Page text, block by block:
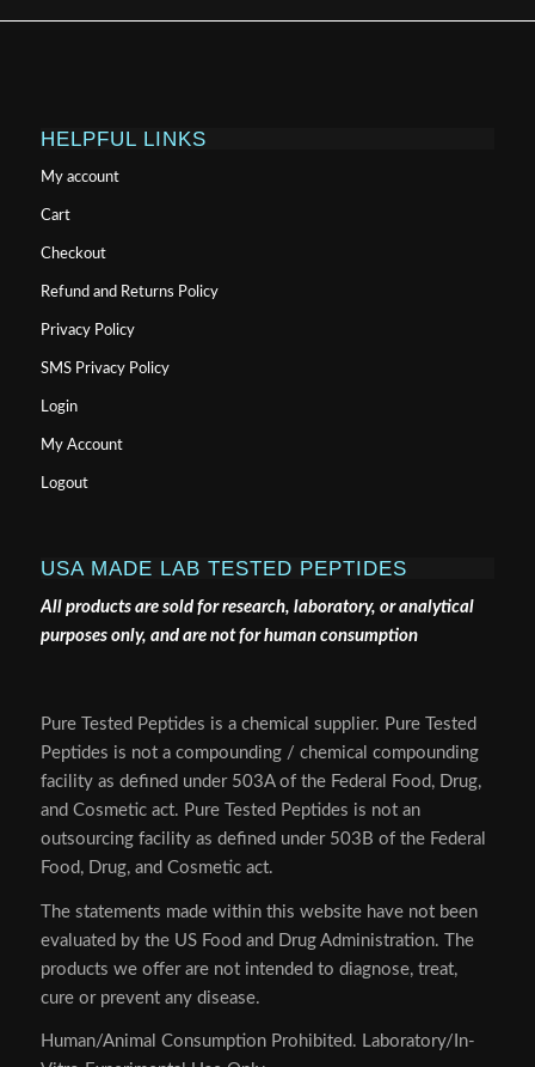
HELPFUL LINKS
My account
Cart
Checkout
Refund and Returns Policy
Privacy Policy
SMS Privacy Policy
Login
My Account
Logout
USA MADE LAB TESTED PEPTIDES
All products are sold for research, laboratory, or analytical
purposes only, and are not for human consumption
Pure Tested Peptides is a chemical supplier. Pure Tested
Peptides is not a compounding / chemical compounding
facility as defined under 503A of the Federal Food, Drug,
and Cosmetic act. Pure Tested Peptides is not an
outsourcing facility as defined under 503B of the Federal
Food, Drug, and Cosmetic act.
The statements made within this website have not been
evaluated by the US Food and Drug Administration. The
products we offer are not intended to diagnose, treat,
cure or prevent any disease.
Human/Animal Consumption Prohibited. Laboratory/In-